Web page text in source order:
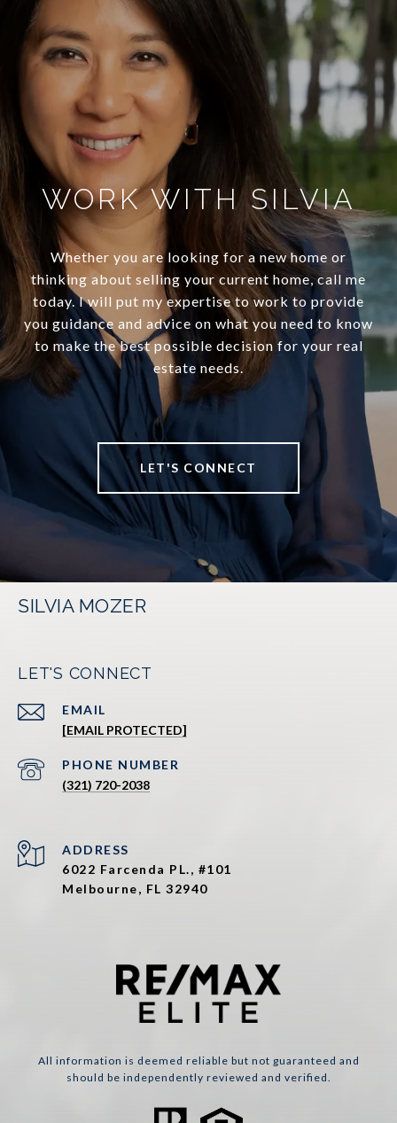
WORK WITH SILVIA
Whether you are looking for a new home or
thinking about selling your current home, call me
today. I will put my expertise to work to provide
you guidance and advice on what you need to know
to make the best possible decision for your real
estate needs.
LET'S CONNECT
SILVIA MOZER
LET'S CONNECT
EMAIL
[EMAIL PROTECTED]
PHONE NUMBER
(321) 720-2038
ADDRESS
6022 Farcenda PL., #101
Melbourne, FL 32940
All information is deemed reliable but not guaranteed and
should be independently reviewed and verified.